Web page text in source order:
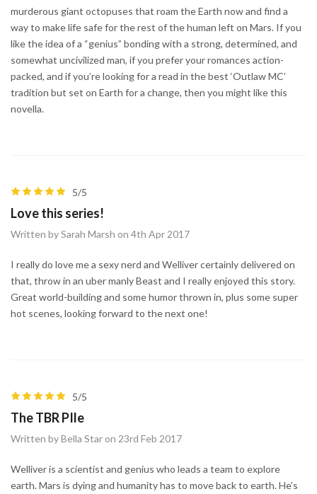
murderous giant octopuses that roam the Earth now and find a
way to make life safe for the rest of the human left on Mars. If you
like the idea of a “genius” bonding with a strong, determined, and
somewhat uncivilized man, if you prefer your romances action-
packed, and if you’re looking for a read in the best ‘Outlaw MC’
tradition but set on Earth for a change, then you might like this
novella.
5/5
Love this series!
Written by Sarah Marsh on 4th Apr 2017
I really do love me a sexy nerd and Welliver certainly delivered on
that, throw in an uber manly Beast and I really enjoyed this story.
Great world-building and some humor thrown in, plus some super
hot scenes, looking forward to the next one!
5/5
The TBR PIle
Written by Bella Star on 23rd Feb 2017
Welliver is a scientist and genius who leads a team to explore
earth. Mars is dying and humanity has to move back to earth. He’s